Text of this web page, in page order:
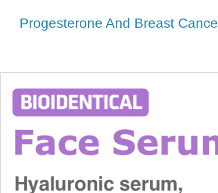
Progesterone And Breast